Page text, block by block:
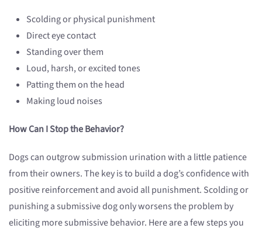
Scolding or physical punishment
Direct eye contact
Standing over them
Loud, harsh, or excited tones
Patting them on the head
Making loud noises
How Can I Stop the Behavior?
Dogs can outgrow submission urination with a little patience
from their owners. The key is to build a dog’s confidence with
positive reinforcement and avoid all punishment. Scolding or
punishing a submissive dog only worsens the problem by
eliciting more submissive behavior. Here are a few steps you